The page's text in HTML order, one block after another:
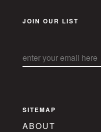
JOIN OUR LIST
SITEMAP
ABOUT